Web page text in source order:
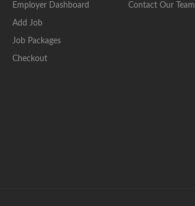
Employer Dashboard
Add Job
Job Packages
Checkout
Contact Our Team